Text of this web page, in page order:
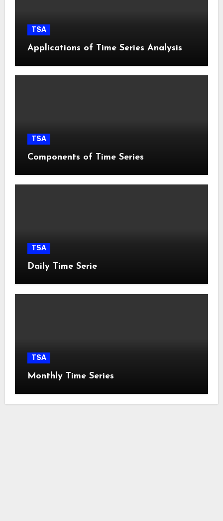
TSA
Applications of Time Series Analysis
TSA
Components of Time Series
TSA
Daily Time Serie
TSA
Monthly Time Series